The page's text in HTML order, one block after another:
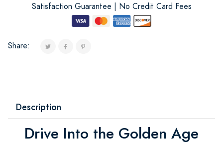
Satisfaction Guarantee | No Credit Card Fees
Share:
Description
Drive Into the Golden Age